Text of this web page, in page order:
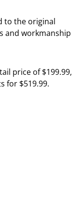
to the original
and workmanship
price of $199.99,
for $519.99.